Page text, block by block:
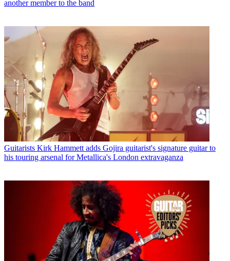
another member to the band
Guitarists Kirk Hammett adds Gojira guitarist's signature guitar to
his touring arsenal for Metallica's London extravaganza